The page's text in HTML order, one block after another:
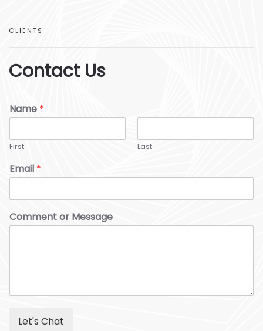
CLIENTS
Contact Us
Name *
First Last
Email *
Comment or Message
Let's Chat